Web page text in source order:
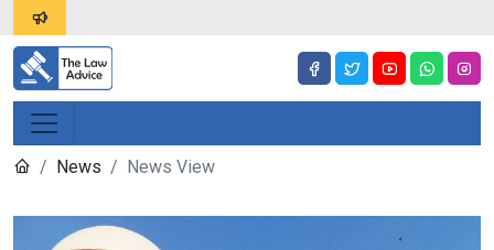
News News View